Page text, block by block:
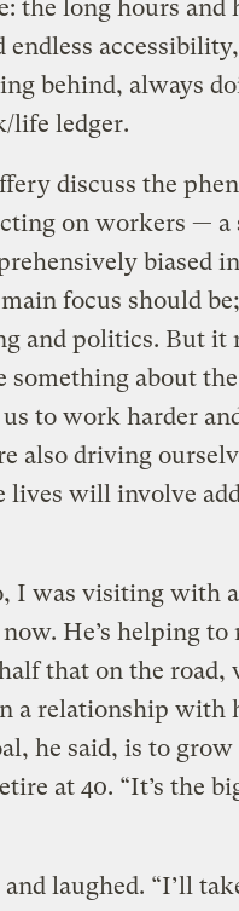
the long hours and
behind, always
life ledger.
discuss the
on workers — a
biased
focus should
and politics. But it
something about
to work harder
also driving
lives will involve
I was visiting with
He’s helping
that on the
a relationship with
he said, is to
at 40. “It’s the
laughed. “I’ll